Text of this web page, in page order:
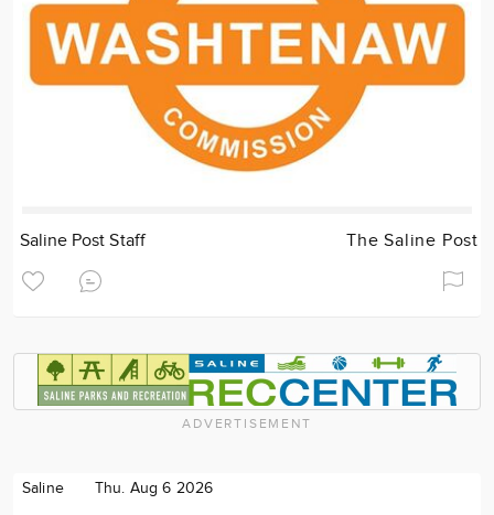
Saline Post Staff The Saline Post
ADVERTISEMENT
Saline Thu. Aug 6 2026